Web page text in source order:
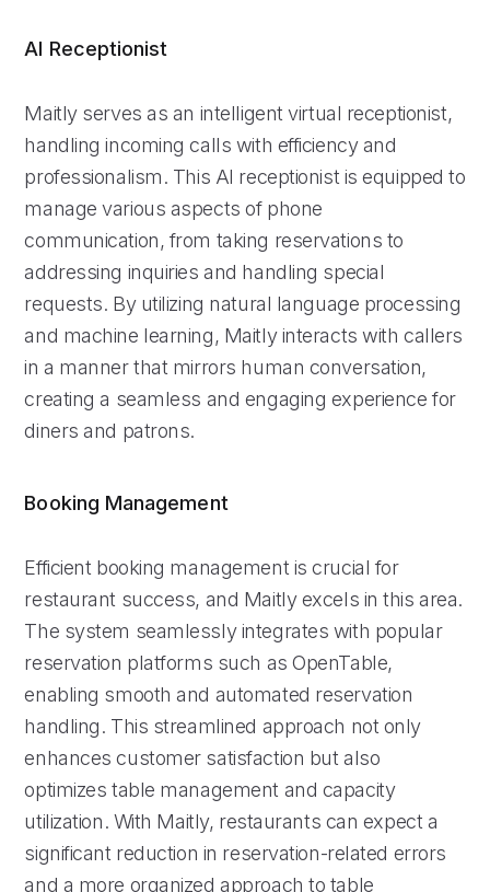
AI Receptionist
Maitly serves as an intelligent virtual receptionist,
handling incoming calls with efficiency and
professionalism. This AI receptionist is equipped to
manage various aspects of phone
communication, from taking reservations to
addressing inquiries and handling special
requests. By utilizing natural language processing
and machine learning, Maitly interacts with callers
in a manner that mirrors human conversation,
creating a seamless and engaging experience for
diners and patrons.
Booking Management
Efficient booking management is crucial for
restaurant success, and Maitly excels in this area.
The system seamlessly integrates with popular
reservation platforms such as OpenTable,
enabling smooth and automated reservation
handling. This streamlined approach not only
enhances customer satisfaction but also
optimizes table management and capacity
utilization. With Maitly, restaurants can expect a
significant reduction in reservation-related errors
and a more organized approach to table